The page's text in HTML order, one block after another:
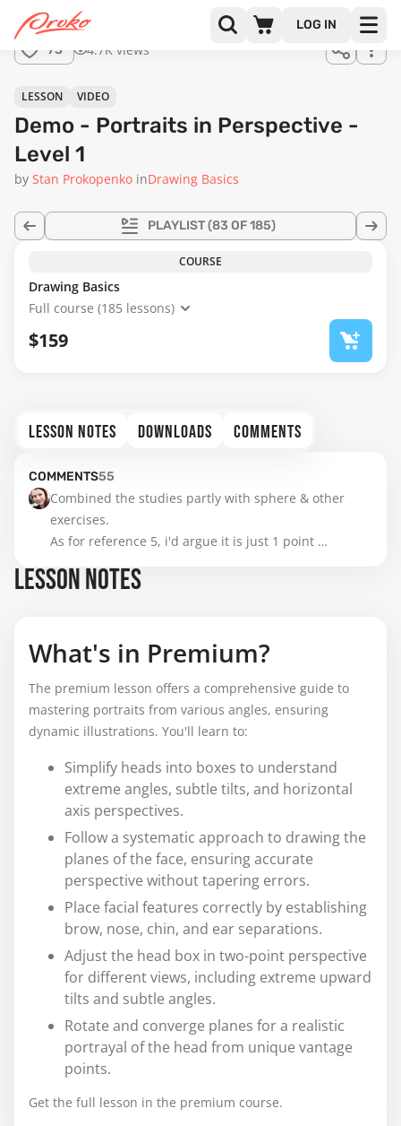
LOG IN
full
73 4.7K views
PLAYLIST(83 OF 185)
LESSON VIDEO
Demo - Portraits in Perspective -
Level 1
by Stan Prokopenko inDrawing Basics
COURSE
Drawing Basics
Full course (185 lessons)
$159
LESSON NOTES DOWNLOADS COMMENTS
COMMENTS55
Combined the studies partly with sphere & other
exercises.
As for reference 5, i'd argue it is just 1 point
viewer.
LESSON NOTES
What's in Premium?
The premium lesson offers a comprehensive guide to
mastering portraits from various angles, ensuring
dynamic illustrations. You'll learn to:
Simplify heads into boxes to understand
extreme angles, subtle tilts, and horizontal
axis perspectives.
Follow a systematic approach to drawing the
planes of the face, ensuring accurate
perspective without tapering errors.
Place facial features correctly by establishing
brow, nose, chin, and ear separations.
Adjust the head box in two-point perspective
for different views, including extreme upward
tilts and subtle angles.
Rotate and converge planes for a realistic
portrayal of the head from unique vantage
points.
Get the full lesson in the premium course.